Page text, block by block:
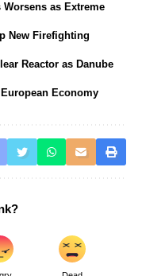
as Extreme
New Firefighting
Reactor as Danube
Economy